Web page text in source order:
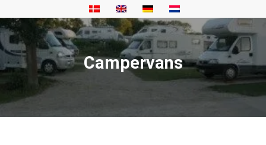
Campervans